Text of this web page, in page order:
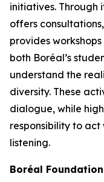
initiatives. Through
offers
provides
both Boréal’s
understand the
diversity. These
dialogue, while
responsibility to act
listening.
Boréal Foundation